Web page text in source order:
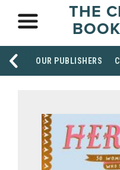
THE
OUR PUBLISHERS